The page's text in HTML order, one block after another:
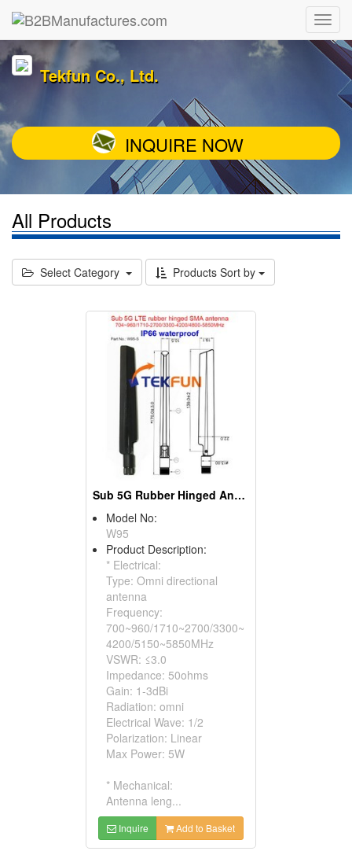
Tekfun Co., Ltd.
INQUIRE NOW
All Products
Select Category Products Sort by
Sub 5G Rubber Hinged Antenna
Model No:
W95
Product Description:
* Electrical:
Type: Omni directional
antenna
Frequency:
700~960/1710~2700/3300~
4200/5150~5850MHz
VSWR: ≤3.0
Impedance: 50ohms
Gain: 1-3dBi
Radiation: omni
Electrical Wave: 1/2
Polarization: Linear
Max Power: 5W
* Mechanical:
Antenna leng...
Inquire Add to Basket